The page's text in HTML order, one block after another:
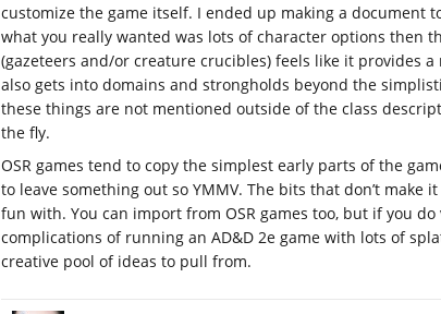
customize the game itself. I ended up making a document
what you really wanted was lots of character options then
(gazeteers and/or creature crucibles) feels like it provides
also gets into domains and strongholds beyond the
these things are not mentioned outside of the class
the fly.
OSR games tend to copy the simplest early parts of the
to leave something out so YMMV. The bits that don’t make
fun with. You can import from OSR games too, but if you
complications of running an AD&D 2e game with lots of
creative pool of ideas to pull from.